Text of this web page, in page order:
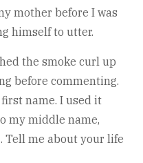
mother before I was
himself to utter.
the smoke curl up
before commenting.
first name. I used it
my middle name,
Tell me about your life